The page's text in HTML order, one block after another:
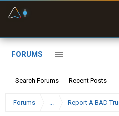
FORUMS
Search Forums Recent Posts
Forums ... Report A BAD